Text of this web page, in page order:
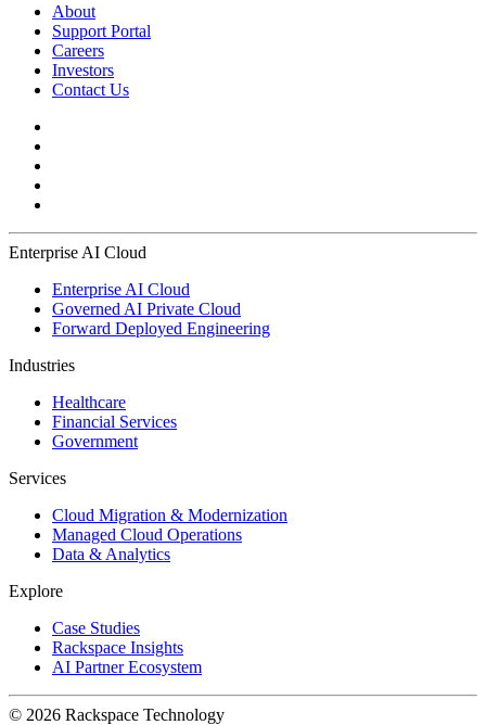
About
Support Portal
Careers
Investors
Contact Us
Enterprise AI Cloud
Enterprise AI Cloud
Governed AI Private Cloud
Forward Deployed Engineering
Industries
Healthcare
Financial Services
Government
Services
Cloud Migration & Modernization
Managed Cloud Operations
Data & Analytics
Explore
Case Studies
Rackspace Insights
AI Partner Ecosystem
© 2026 Rackspace Technology